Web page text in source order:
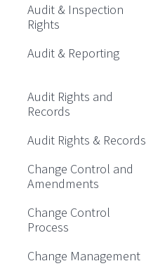
Audit & Inspection
Rights
Audit & Reporting
Audit Rights and
Records
Audit Rights & Records
Change Control and
Amendments
Change Control
Process
Change Management